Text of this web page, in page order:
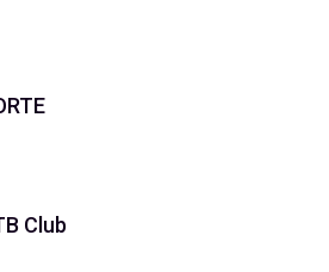
Club